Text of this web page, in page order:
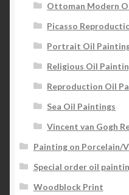
Ottoman Modern
Picasso
Portrait Oil
Religious Oil
Reproduction Oil
Sea Oil Paintings
Vincent van Gogh
Painting on Porcelain/
Special order oil
Woodblock Print